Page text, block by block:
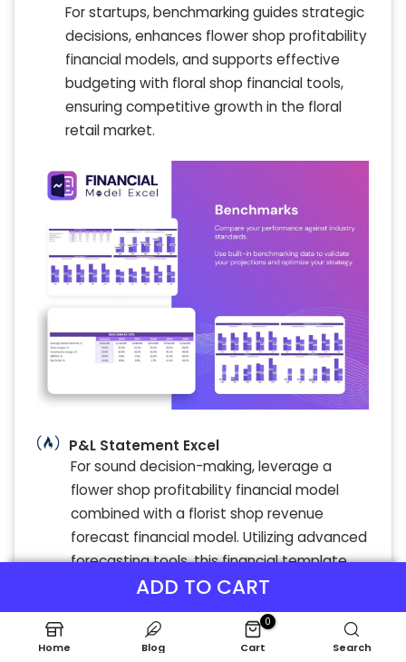
ADD TO CART
For startups, benchmarking guides strategic
decisions, enhances flower shop profitability
financial models, and supports effective
budgeting with floral shop financial tools,
ensuring competitive growth in the floral
retail market.
P&L Statement Excel
For sound decision-making, leverage a
flower shop profitability financial model
combined with a florist shop revenue
forecast financial model. Utilizing advanced
forecasting tools, this financial template
enables precise flower shop sales
forecasting and florist cash flow analysis.
By thoroughly diagnosing your floral
business startup financial template, you
Home Blog
0
Cart Search